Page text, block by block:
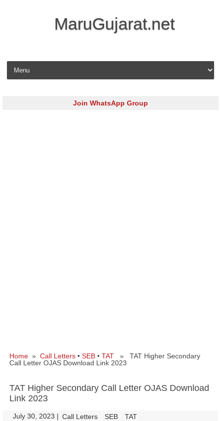
MaruGujarat.net
Skip to content
Join WhatsApp Group
Home » Call Letters • SEB • TAT » TAT Higher Secondary
Call Letter OJAS Download Link 2023
TAT Higher Secondary Call Letter OJAS Download
Link 2023
July 30, 2023 | Call Letters SEB TAT